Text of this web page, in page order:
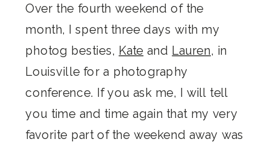
Over the fourth weekend of the
month, I spent three days with my
photog besties, Kate and Lauren , in
Louisville for a photography
conference. If you ask me, I will tell
you time and time again that my very
favorite part of the weekend away was